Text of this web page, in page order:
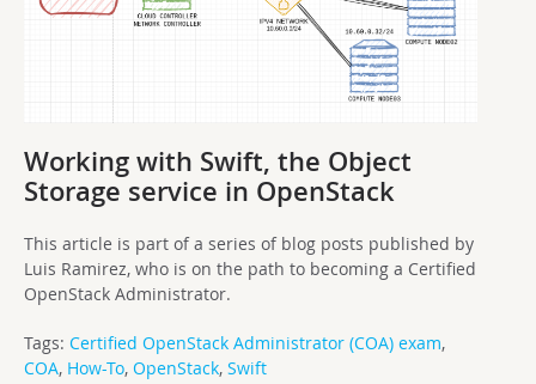
Working with Swift, the Object
Storage service in OpenStack
This article is part of a series of blog posts published by
Luis Ramirez, who is on the path to becoming a Certified
OpenStack Administrator.
Tags: Certified OpenStack Administrator (COA) exam,
COA, How-To, OpenStack, Swift